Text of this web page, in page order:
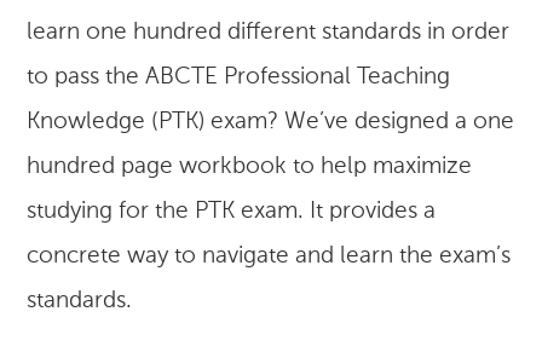
learn one hundred different standards in order
to pass the ABCTE Professional Teaching
Knowledge (PTK) exam? We’ve designed a one
hundred page workbook to help maximize
studying for the PTK exam. It provides a
concrete way to navigate and learn the exam’s
standards.